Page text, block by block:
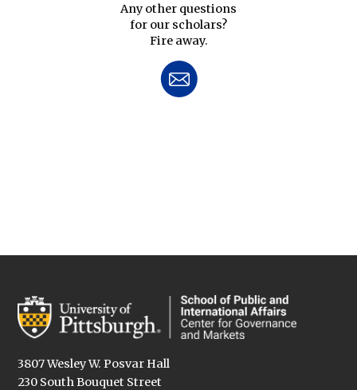
Any other questions
for our scholars?
Fire away.
3807 Wesley W. Posvar Hall
230 South Bouquet Street